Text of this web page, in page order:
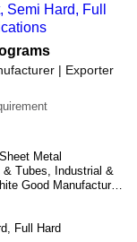
Hard, Full
| Exporter
Metal
Tubes, Industrial &
Good Manufactures,
Full Hard